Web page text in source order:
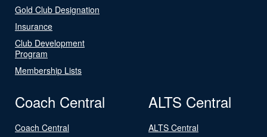
Gold Club Designation
Insurance
Club Development
Program
Membership Lists
Coach Central
Coach Central
ALTS Central
ALTS Central